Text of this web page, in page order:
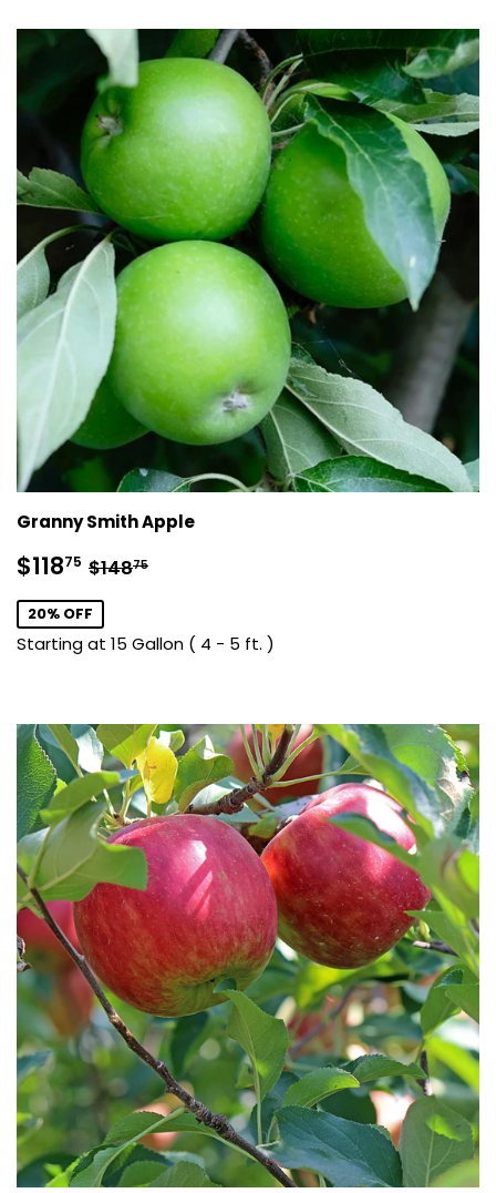
Granny Smith Apple
Sale
price
$11875 $118.75
Regular price
$14875
20% OFF
Starting at 15 Gallon ( 4 - 5 ft. )